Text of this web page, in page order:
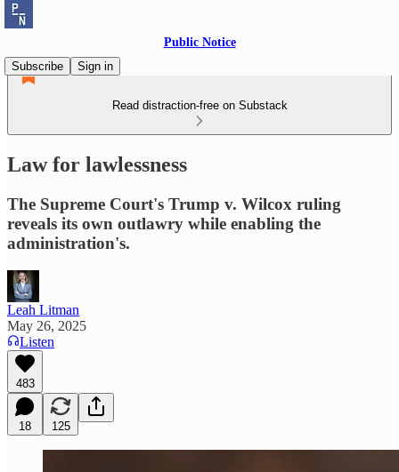
Public Notice
Subscribe
Sign in
Read distraction-free on Substack
Law for lawlessness
The Supreme Court's Trump v. Wilcox ruling
reveals its own outlawry while enabling the
administration's.
Leah Litman
May 26, 2025
Listen
483
18 125